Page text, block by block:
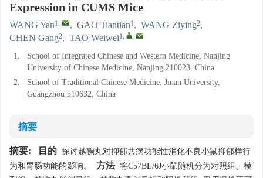
Expression in CUMS Mice
WANG Yan1, , GAO Tiantian1, WANG Ziying2,
CHEN Gang2, TAO Weiwei1, ,
1.
School of Integrated Chinese and Western Medicine, Nanjing
University of Chinese Medicine, Nanjing 210023, China
2.
School of Traditional Chinese Medicine, Jinan University,
Guangzhou 510632, China
摘要
摘要: 目的 探讨越鞠丸对抑郁共病功能性消化不良小鼠抑郁样行
为和胃肠功能的影响。
方法将C57BL/6J小鼠随机分为对照组、模